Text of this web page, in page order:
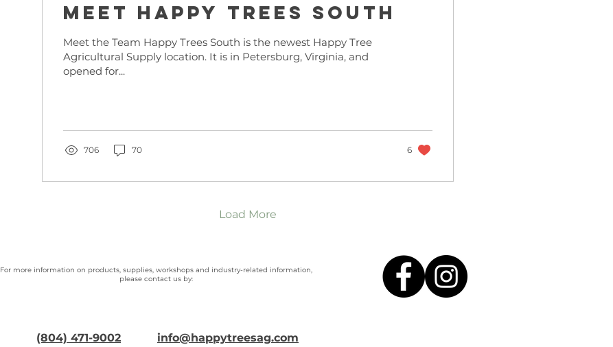
Meet Happy Trees South
Meet the Team Happy Trees South is the newest Happy Tree
Agricultural Supply location. It is in Petersburg, Virginia, and
opened for...
706 70 6
Load More
For more information on products, supplies, workshops and industry-related information,
please contact us by:
(804) 471-9002 info@happytreesag.com